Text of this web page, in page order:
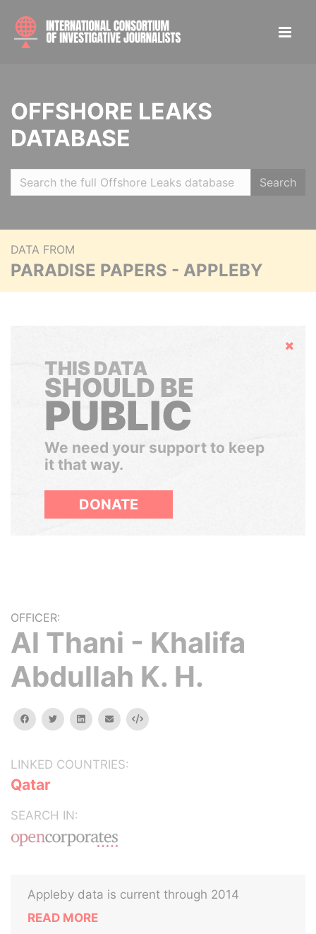
OFFSHORE LEAKS
DATABASE
Search
DATA FROM
PARADISE PAPERS - APPLEBY
Hide
THIS DATA
SHOULD BE
PUBLIC
We need your support to keep
it that way.
DONATE
OFFICER:
Al Thani - Khalifa
Abdullah K. H.
facebooktwitterlinkedinemail Embed
LINKED COUNTRIES:
Qatar
SEARCH IN:
Appleby data is current through 2014
READ MORE